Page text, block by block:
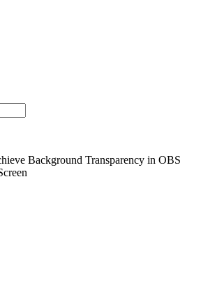
Background Transparency in OBS